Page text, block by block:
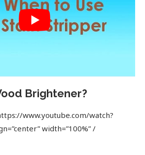
Brightener?
www.youtube.com/watch?
width=”100%” /